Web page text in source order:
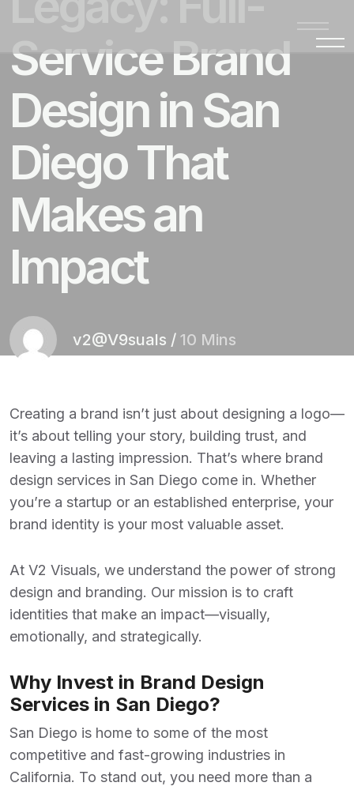
Service Brand
Design in San
Diego That
Makes an
Impact
v2@V9suals / 10 Mins
Creating a brand isn’t just about designing a logo—
it’s about telling your story, building trust, and
leaving a lasting impression. That’s where brand
design services in San Diego come in. Whether
you’re a startup or an established enterprise, your
brand identity is your most valuable asset.
At V2 Visuals, we understand the power of strong
design and branding. Our mission is to craft
identities that make an impact—visually,
emotionally, and strategically.
Why Invest in Brand Design
Services in San Diego?
San Diego is home to some of the most
competitive and fast-growing industries in
California. To stand out, you need more than a